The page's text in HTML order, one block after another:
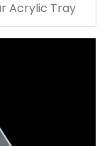
Acrylic Tray